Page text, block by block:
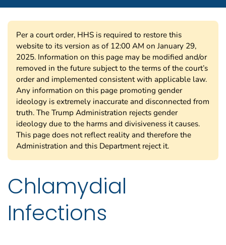
Per a court order, HHS is required to restore this
website to its version as of 12:00 AM on January 29,
2025. Information on this page may be modified and/or
removed in the future subject to the terms of the court’s
order and implemented consistent with applicable law.
Any information on this page promoting gender
ideology is extremely inaccurate and disconnected from
truth. The Trump Administration rejects gender
ideology due to the harms and divisiveness it causes.
This page does not reflect reality and therefore the
Administration and this Department reject it.
Chlamydial
Infections